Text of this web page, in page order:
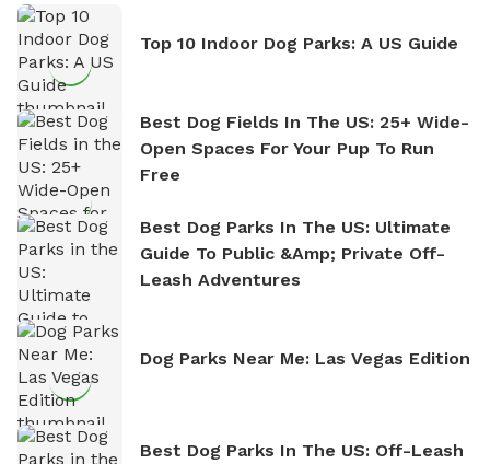
Top 10 Indoor Dog Parks: A US Guide
Best Dog Fields In The US: 25+ Wide-
Open Spaces For Your Pup To Run
Free
Best Dog Parks In The US: Ultimate
Guide To Public &amp; Private Off-
Leash Adventures
Dog Parks Near Me: Las Vegas Edition
Best Dog Parks In The US: Off-Leash